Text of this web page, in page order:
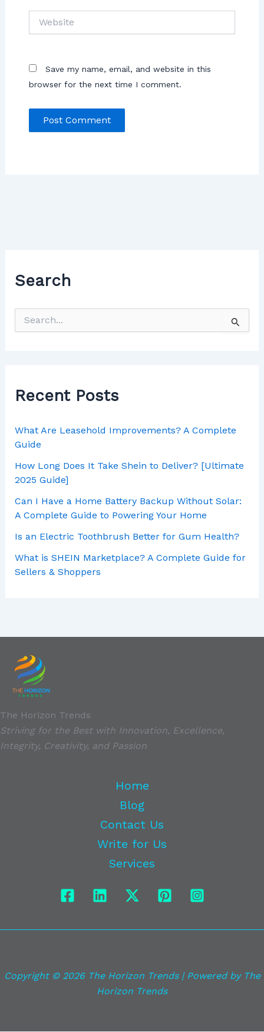
Save my name, email, and website in this
browser for the next time I comment.
Search
Recent Posts
What Are Leasehold Improvements? A Complete
Guide
How Long Does It Take Shein to Deliver? [Ultimate
2025 Guide]
Can I Have a Home Battery Backup Without Solar:
A Complete Guide to Powering Your Home
Is an Electric Toothbrush Better for Gum Health?
What is SHEIN Marketplace? A Complete Guide for
Sellers & Shoppers
The Horizon Trends
Striving for the Best with Innovation, Excellence,
Integrity, Creativity, and Passion
Home
Blog
Contact Us
Write for Us
Services
Copyright © 2026 The Horizon Trends | Powered by The
Horizon Trends